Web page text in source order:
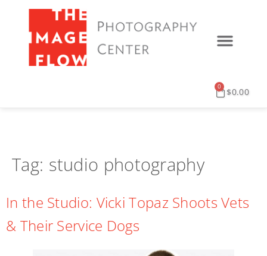
$0.00
0
Tag: studio photography
In the Studio: Vicki Topaz Shoots Vets
& Their Service Dogs